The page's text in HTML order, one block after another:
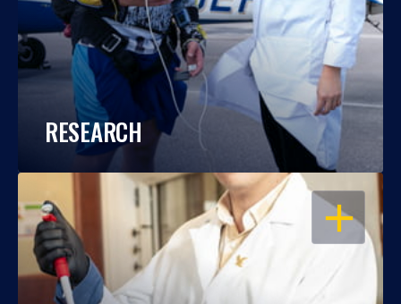
RESEARCH
OPEN